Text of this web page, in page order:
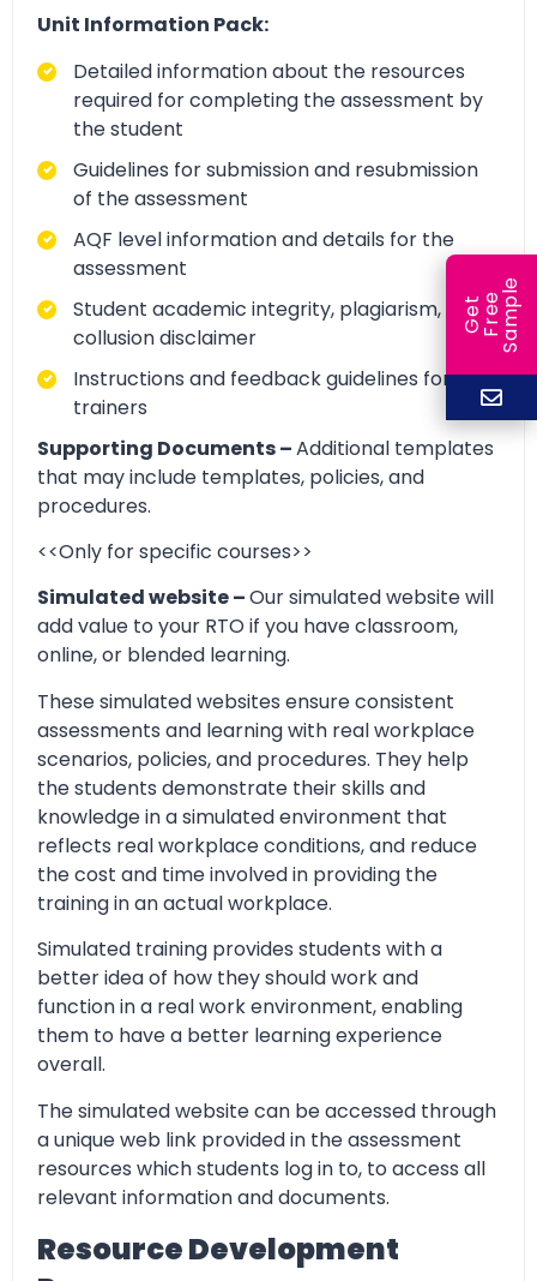
Unit Information Pack:
Detailed information about the resources
required for completing the assessment by
the student
Guidelines for submission and resubmission
of the assessment
AQF level information and details for the
assessment
Student academic integrity, plagiarism, and
collusion disclaimer
Instructions and feedback guidelines for
trainers
Supporting Documents –Additional templates
that may include templates, policies, and
procedures.
<<Only for specific courses>>
Simulated website –Our simulated website will
add value to your RTO if you have classroom,
online, or blended learning.
These simulated websites ensure consistent
assessments and learning with real workplace
scenarios, policies, and procedures. They help
the students demonstrate their skills and
knowledge in a simulated environment that
reflects real workplace conditions, and reduce
the cost and time involved in providing the
training in an actual workplace.
Simulated training provides students with a
better idea of how they should work and
function in a real work environment, enabling
them to have a better learning experience
overall.
The simulated website can be accessed through
a unique web link provided in the assessment
resources which students log in to, to access all
relevant information and documents.
Resource Development
G
e
t
F
r
ee
S
a
m
ple